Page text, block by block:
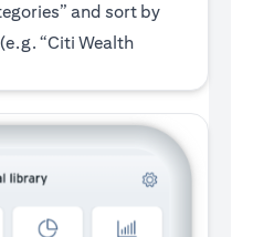
and sort by
“Citi Wealth